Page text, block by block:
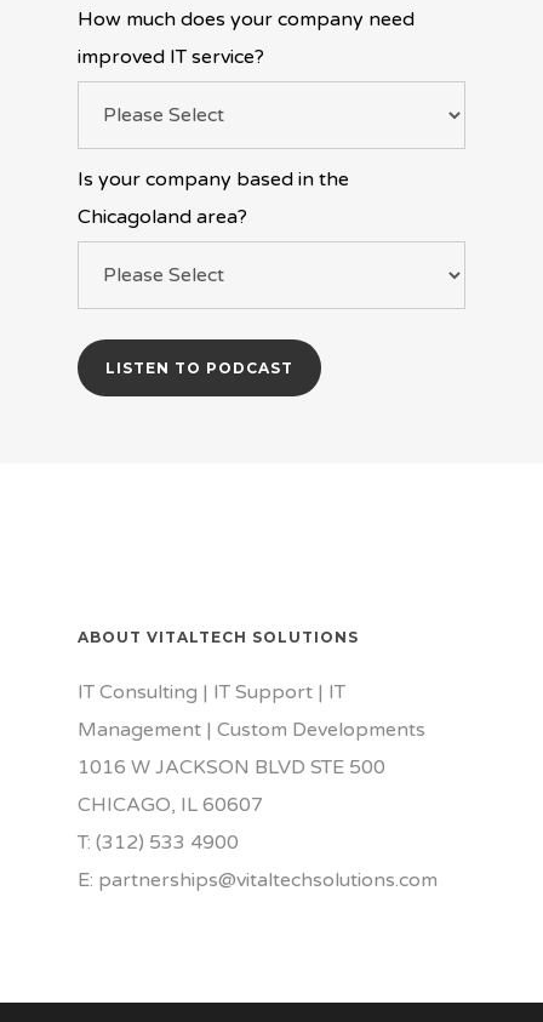
How much does your company need
improved IT service?
Is your company based in the
Chicagoland area?
ABOUT VITALTECH SOLUTIONS
IT Consulting | IT Support | IT
Management | Custom Developments
1016 W JACKSON BLVD STE 500
CHICAGO, IL 60607
T: (312) 533 4900
E: partnerships@vitaltechsolutions.com